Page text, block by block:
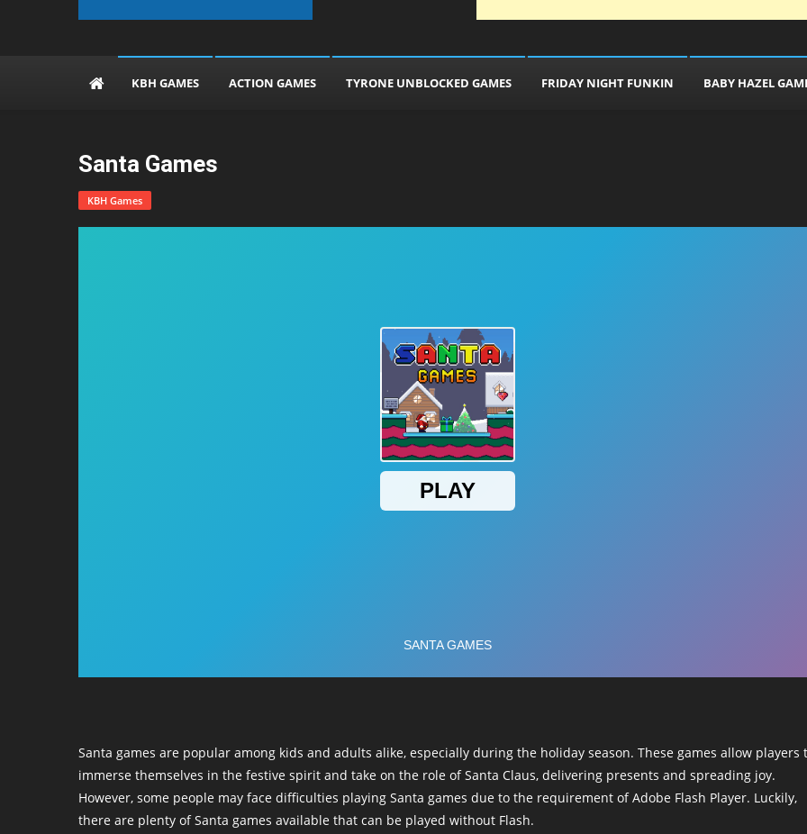
KBH GAMES ACTION GAMES TYRONE UNBLOCKED GAMES FRIDAY NIGHT FUNKIN BABY HAZEL
Santa Games
KBH Games
Santa games are popular among kids and adults alike, especially during the holiday season. These games allow players
immerse themselves in the festive spirit and take on the role of Santa Claus, delivering presents and spreading joy.
However, some people may face difficulties playing Santa games due to the requirement of Adobe Flash Player. Luckily,
there are plenty of Santa games available that can be played without Flash.